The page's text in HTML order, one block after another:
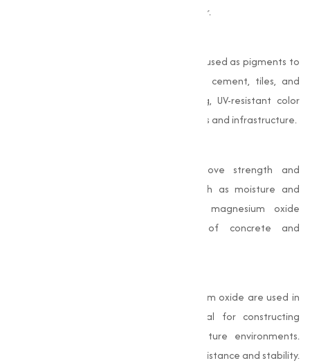
that make them indispensable in this sector.
Oxides, such as iron oxide, are extensively used as pigments to
add color to construction materials like cement, tiles, and
paints. These oxides provide long-lasting, UV-resistant color
that improves the visual appeal of buildings and infrastructure.
In concrete and mortar, oxides improve strength and
resistance to environmental factors such as moisture and
temperature variations. For example, magnesium oxide
improves the compressive strength of concrete and
Oxides like aluminum oxide and magnesium oxide are used in
refractory materials, which are essential for constructing
furnaces, kilns, and other high-temperature environments.
These oxides provide excellent thermal resistance and stability.